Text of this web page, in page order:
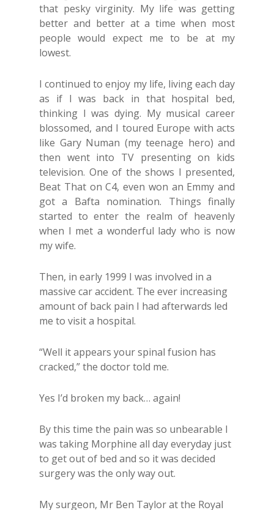
that pesky virginity. My life was getting
better and better at a time when most
people would expect me to be at my
lowest.
I continued to enjoy my life, living each day
as if I was back in that hospital bed,
thinking I was dying. My musical career
blossomed, and I toured Europe with acts
like Gary Numan (my teenage hero) and
then went into TV presenting on kids
television. One of the shows I presented,
Beat That on C4, even won an Emmy and
got a Bafta nomination. Things finally
started to enter the realm of heavenly
when I met a wonderful lady who is now
my wife.
Then, in early 1999 I was involved in a
massive car accident. The ever increasing
amount of back pain I had afterwards led
me to visit a hospital.
“Well it appears your spinal fusion has
cracked,” the doctor told me.
Yes I’d broken my back… again!
By this time the pain was so unbearable I
was taking Morphine all day everyday just
to get out of bed and so it was decided
surgery was the only way out.
My surgeon, Mr Ben Taylor at the Royal